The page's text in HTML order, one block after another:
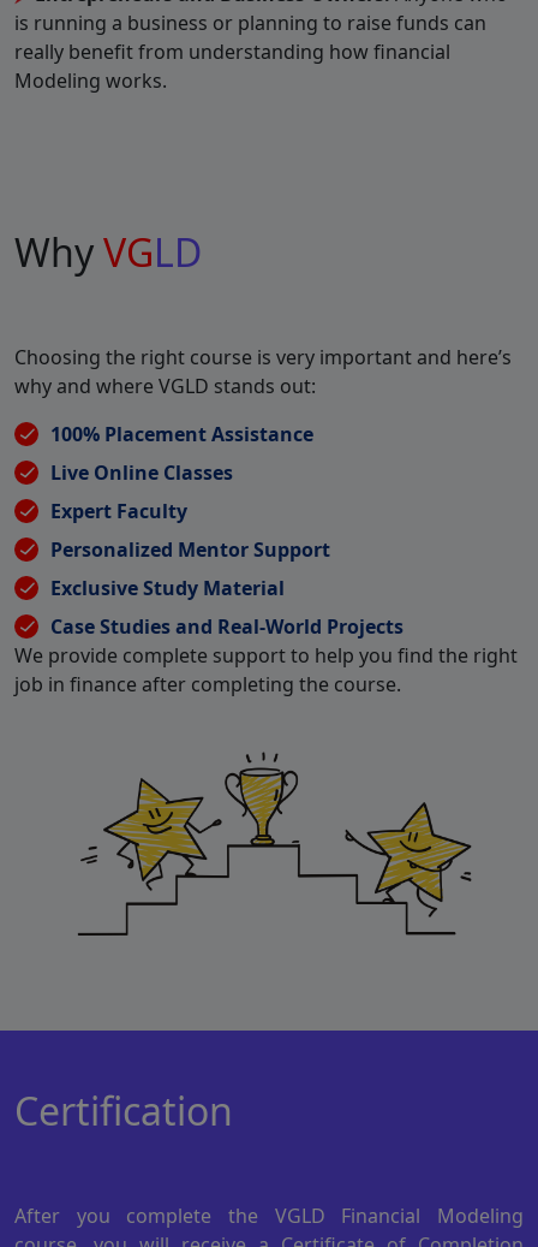
is running a business or planning to raise funds can
really benefit from understanding how financial
Modeling works.
WhyVGLD
Choosing the right course is very important and here’s
why and where VGLD stands out:
100% Placement Assistance
Live Online Classes
Expert Faculty
Personalized Mentor Support
Exclusive Study Material
Case Studies and Real-World Projects
We provide complete support to help you find the right
job in finance after completing the course.
Certification
After you complete the VGLD Financial Modeling